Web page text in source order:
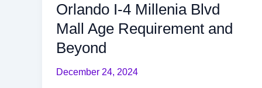
Orlando I-4 Millenia Blvd
Mall Age Requirement and
Beyond
December 24, 2024
Requirement
and